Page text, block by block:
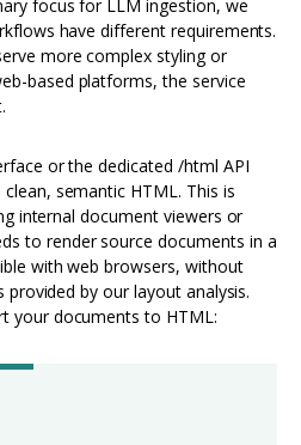
focus for LLM ingestion, we
have different requirements.
more complex styling or
based platforms, the service
or the dedicated /html API
semantic HTML. This is
internal document viewers or
to render source documents in a
with web browsers, without
by our layout analysis.
your documents to HTML: